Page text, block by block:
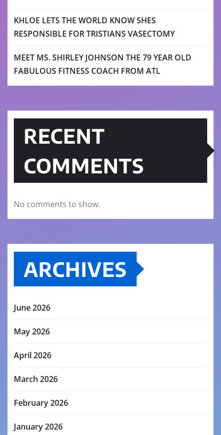
KHLOE LETS THE WORLD KNOW SHES
RESPONSIBLE FOR TRISTIANS VASECTOMY
MEET MS. SHIRLEY JOHNSON THE 79 YEAR OLD
FABULOUS FITNESS COACH FROM ATL
RECENT
COMMENTS
No comments to show.
ARCHIVES
June 2026
May 2026
April 2026
March 2026
February 2026
January 2026